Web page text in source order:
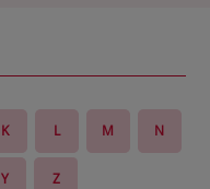
K L M N
Y Z